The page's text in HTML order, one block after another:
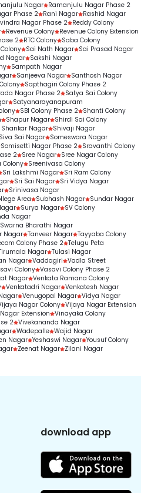
Nagar Ramanjulu Nagar Phase 2
Phase 2 Rani Nagar Rashid Nagar
Nagar Phase 2 Reddy Colony
Revenue Colony Revenue Colony Extension
2 RTC Colony Saba Colony
Sai Nath Nagar Sai Prasad Nagar
Nagar
Sakshi Nagar
Sampath Nagar
Sanjeeva Nagar Santhosh Nagar
Sapthagiri Colony Phase 2
Nagar Phase 2 Satya Sai Colony
Satyanarayanapuram
SBI Colony Phase 2 Shanti Colony
Shapur Nagar Shirdi Sai Colony
Nagar Shivaji Nagar
Siva Sai Nagar Someswara Nagar
Somisetti Nagar Phase 2 Sravanthi Colony
2 Sree Nagar Sree Nagar Colony
Colony Sreenivasa Colony
Sri Lakshmi Nagar Sri Ram Colony
Sri Sai Nagar Sri Vidya Nagar
Srinivasa Nagar
Area Subhash Nagar Sundar Nagar
Surya Nagar SV Colony
Nagar
Swarna Bharathi Nagar
Nagar Tanveer Nagar Tayyaba Colony
Colony Phase 2 Telugu Peta
Nagar Tulasi Nagar
Nagar Vaddagiri Vadla Street
Colony Vasavi Colony Phase 2
Nagar Venkata Ramana Colony
Venkatadri Nagar Venkatesh Nagar
Venugopal Nagar Vidya Nagar
Nagar Colony Vijaya Nagar Extension
Extension Vinayaka Colony
2 Vivekananda Nagar
Wadepalle Wajid Nagar
Nagar Yeshaswi Nagar Yousuf Colony
Zeenat Nagar Zilani Nagar
download app